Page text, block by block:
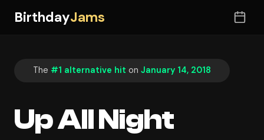
BirthdayJams
The #1 alternative hit on January 14, 2018
Up All Night